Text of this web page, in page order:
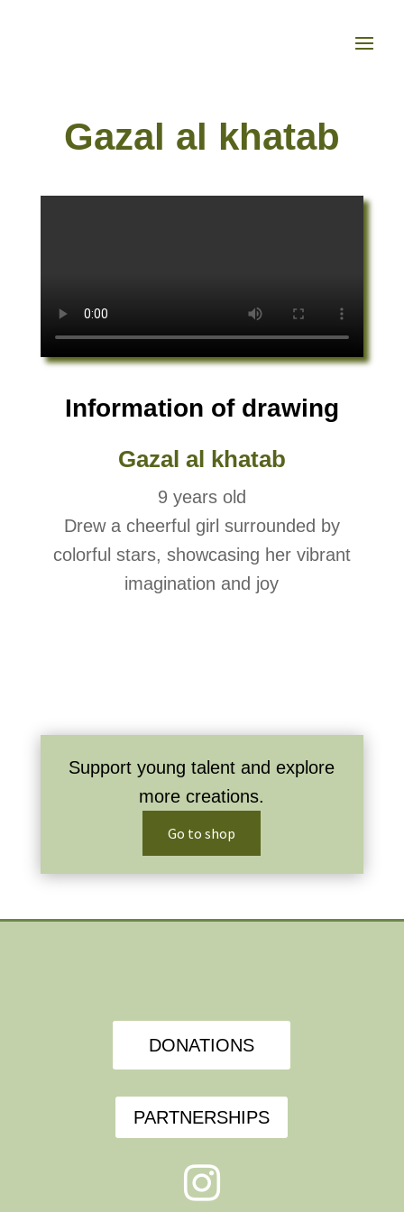
Gazal al khatab
Information of drawing
Gazal al khatab
9 years old
Drew a cheerful girl surrounded by
colorful stars, showcasing her vibrant
imagination and joy
Support young talent and explore
more creations.
Go to shop
DONATIONS
PARTNERSHIPS
